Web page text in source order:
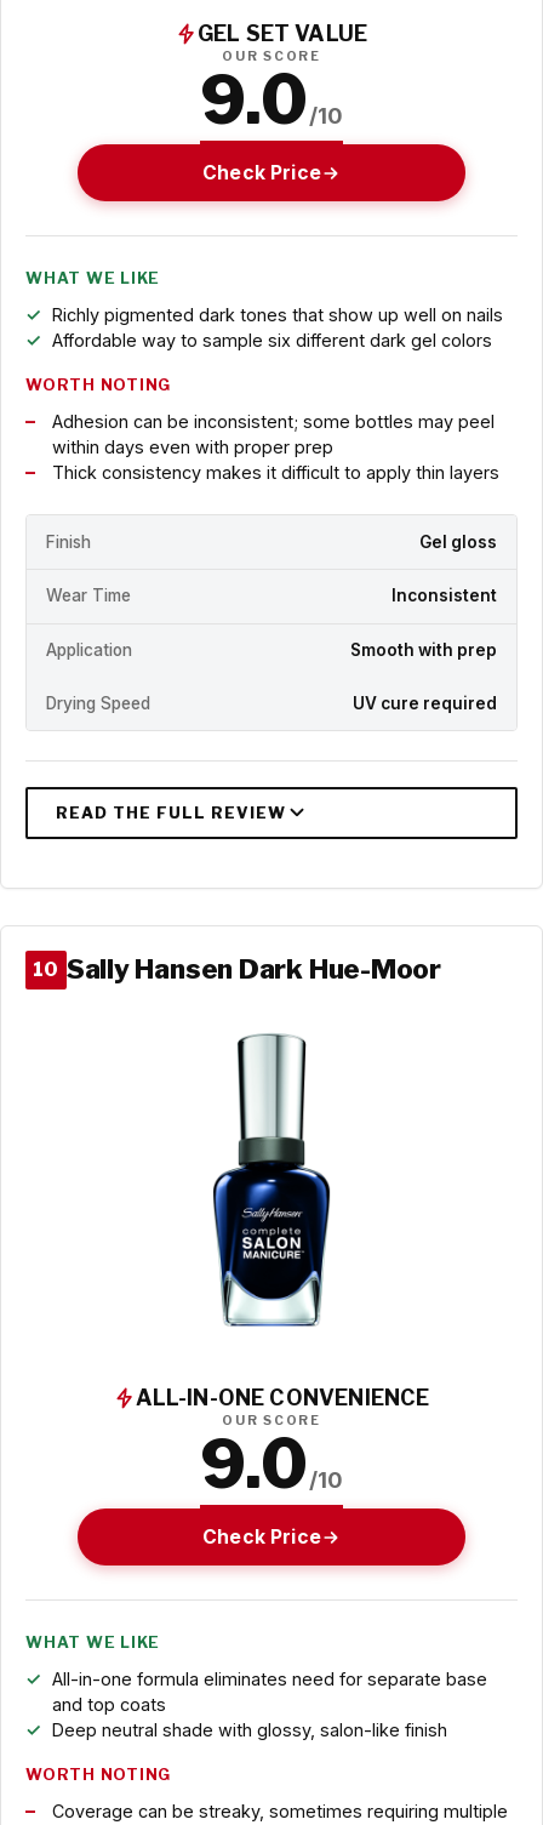
GEL SET VALUE
OUR SCORE
9.0/10
Check Price
WHAT WE LIKE
Richly pigmented dark tones that show up well on nails
Affordable way to sample six different dark gel colors
WORTH NOTING
Adhesion can be inconsistent; some bottles may peel
within days even with proper prep
Thick consistency makes it difficult to apply thin layers
Finish Gel gloss
Wear Time Inconsistent
Application Smooth with prep
Drying Speed UV cure required
10 Sally Hansen Dark Hue-Moor
ALL-IN-ONE CONVENIENCE
OUR SCORE
9.0/10
Check Price
WHAT WE LIKE
All-in-one formula eliminates need for separate base
and top coats
Deep neutral shade with glossy, salon-like finish
WORTH NOTING
Coverage can be streaky, sometimes requiring multiple